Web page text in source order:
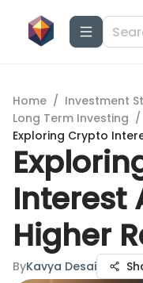
Home / Investment
Long Term Investing /
Exploring Crypto
Interest
Higher
ByKavya Desai